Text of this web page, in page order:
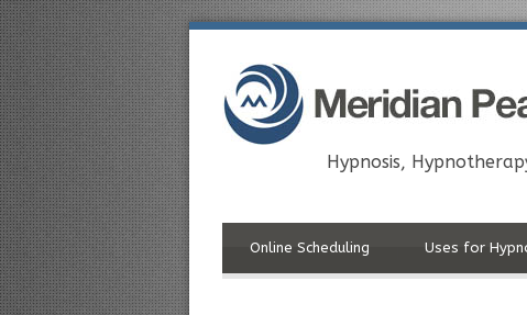
Hypnosis,
Online Scheduling Uses for